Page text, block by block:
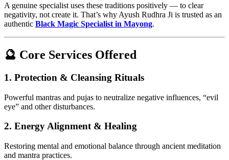
A genuine specialist uses these traditions positively — to clear
negativity, not create it. That’s why Ayush Rudhra Ji is trusted as an
authentic Black Magic Specialist in Mayong.
🔮 Core Services Offered
1. Protection & Cleansing Rituals
Powerful mantras and pujas to neutralize negative influences, “evil
eye” and other disturbances.
2. Energy Alignment & Healing
Restoring mental and emotional balance through ancient meditation
and mantra practices.